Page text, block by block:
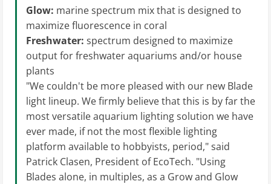
Glow: marine spectrum mix that is designed to
maximize fluorescence in coral
Freshwater: spectrum designed to maximize
output for freshwater aquariums and/or house
plants
"We couldn't be more pleased with our new Blade
light lineup. We firmly believe that this is by far the
most versatile aquarium lighting solution we have
ever made, if not the most flexible lighting
platform available to hobbyists, period," said
Patrick Clasen, President of EcoTech. "Using
Blades alone, in multiples, as a Grow and Glow